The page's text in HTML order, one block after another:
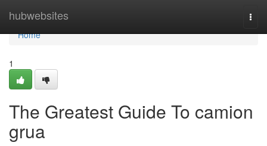
hubwebsites
Home
Home
1
The Greatest Guide To camion
grua